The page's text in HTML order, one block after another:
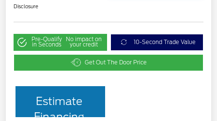
Disclosure
Pre-Qualify
in Seconds
No impact on
your credit 10-Second Trade Value
Get Out The Door Price
Estimate
Financing